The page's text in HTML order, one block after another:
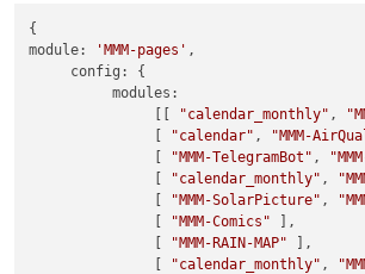
{
module:
'MMM-pages' ,
     config: {
          modules:
               [[
"calendar_monthly" ,
               [
"calendar" , "MMM-
               [
"MMM-TelegramBot" ,
               [
"calendar_monthly" ,
               [
"MMM-SolarPicture" ,
               [
"MMM-Comics" ],
               [
"MMM-RAIN-MAP" ],
               [
"calendar_monthly" ,